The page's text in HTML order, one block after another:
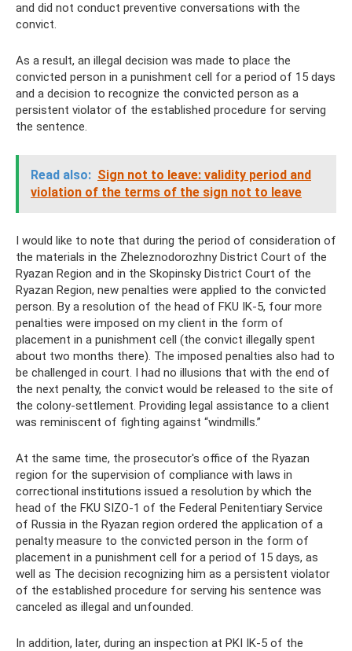
and did not conduct preventive conversations with the
convict.
As a result, an illegal decision was made to place the
convicted person in a punishment cell for a period of 15 days
and a decision to recognize the convicted person as a
persistent violator of the established procedure for serving
the sentence.
Read also: Sign not to leave: validity period and
violation of the terms of the sign not to leave
I would like to note that during the period of consideration of
the materials in the Zheleznodorozhny District Court of the
Ryazan Region and in the Skopinsky District Court of the
Ryazan Region, new penalties were applied to the convicted
person. By a resolution of the head of FKU IK-5, four more
penalties were imposed on my client in the form of
placement in a punishment cell (the convict illegally spent
about two months there). The imposed penalties also had to
be challenged in court. I had no illusions that with the end of
the next penalty, the convict would be released to the site of
the colony-settlement. Providing legal assistance to a client
was reminiscent of fighting against “windmills.”
At the same time, the prosecutor's office of the Ryazan
region for the supervision of compliance with laws in
correctional institutions issued a resolution by which the
head of the FKU SIZO-1 of the Federal Penitentiary Service
of Russia in the Ryazan region ordered the application of a
penalty measure to the convicted person in the form of
placement in a punishment cell for a period of 15 days, as
well as The decision recognizing him as a persistent violator
of the established procedure for serving his sentence was
canceled as illegal and unfounded.
In addition, later, during an inspection at PKI IK-5 of the